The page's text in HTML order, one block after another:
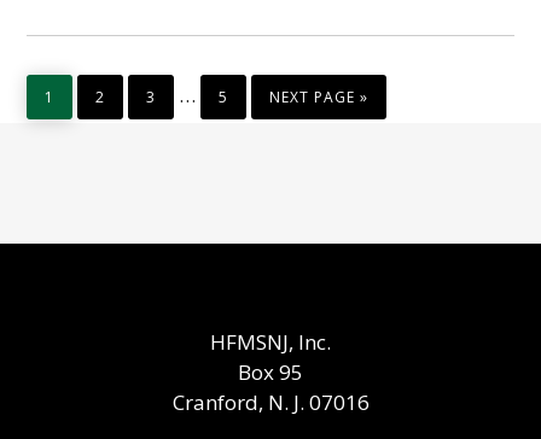
1 2 3
Interim
pages
… 5 TO
NEXT PAGE »
HFMSNJ, Inc.
Box 95
Cranford, N. J. 07016